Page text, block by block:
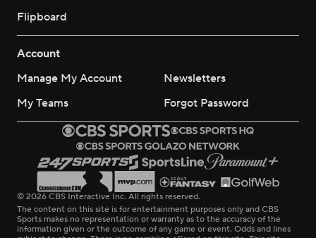
Flipboard
Account
Manage My Account
Newsletters
My Teams
Forgot Password
© 2026 CBS Interactive Inc. All rights reserved.
The content on this site is for entertainment purposes only and CBS
Sports makes no representation or warranty as to the accuracy of the
information given or the outcome of any game or event. Odds and lines